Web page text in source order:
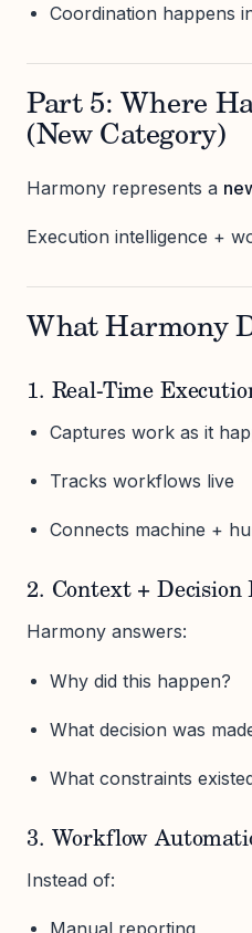
Coordination happens
Part 5: Where
(New Category)
Harmony represents a
Execution intelligence +
What Harmony
1. Real-Time
Captures work as it
Tracks workflows live
Connects machine +
2. Context + Decision
Harmony answers:
Why did this happen?
What decision was
What constraints
3. Workflow
Instead of: